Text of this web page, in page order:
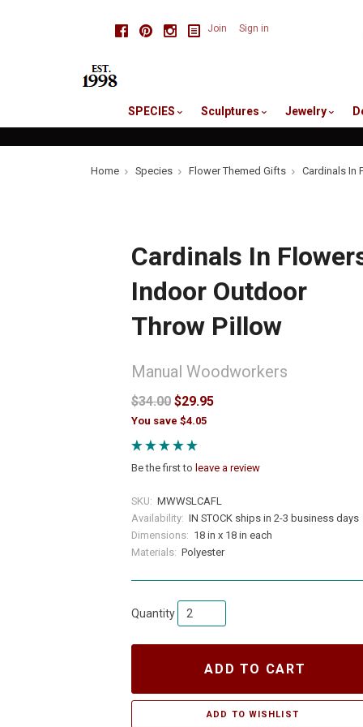
FacebookPinterestInstagram
Join Sign in
SPECIES Sculptures Jewelry
Home Species Flower Themed Gifts Cardinals In
Cardinals In
Indoor Outdoor
Throw Pillow
Manual Woodworkers
$34.00 $29.95
You save $4.05
Be the first to leave a review
SKU: MWWSLCAFL
Availability: IN STOCK ships in 2-3 business days
Dimensions: 18 in x 18 in each
Materials: Polyester
Quantity
ADD TO CART